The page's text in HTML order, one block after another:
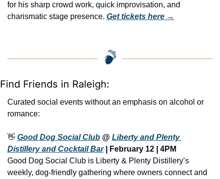
for his sharp crowd work, quick improvisation, and
charismatic stage presence. Get tickets here →
Find Friends in Raleigh:
Curated social events without an emphasis on alcohol or
romance:
👋 Good Dog Social Club @ Liberty and Plenty
Distillery and Cocktail Bar | February 12 | 4PM
Good Dog Social Club is Liberty & Plenty Distillery’s
weekly, dog-friendly gathering where owners connect and